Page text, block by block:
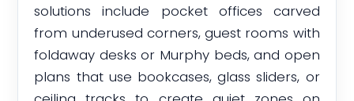
solutions include pocket offices carved
from underused corners, guest rooms with
foldaway desks or Murphy beds, and open
plans that use bookcases, glass sliders, or